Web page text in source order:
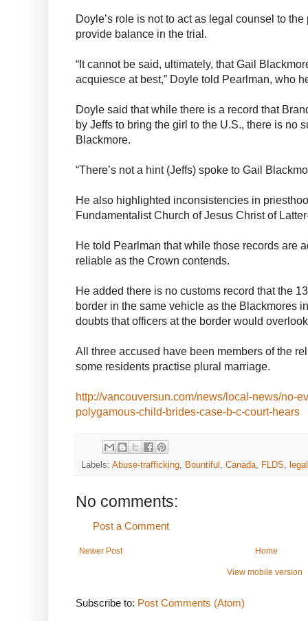
Doyle’s role is not to act as legal counsel to
provide balance in the trial.
“It cannot be said, ultimately, that Gail
acquiesce at best,” Doyle told Pearlman, who
Doyle said that while there is a record that
by Jeffs to bring the girl to the U.S., there is no
Blackmore.
“There’s not a hint (Jeffs) spoke to Gail
He also highlighted inconsistencies in
Fundamentalist Church of Jesus Christ of
He told Pearlman that while those records are
reliable as the Crown contends.
He added there is no customs record that the
border in the same vehicle as the Blackmores
doubts that officers at the border would
All three accused have been members of the
some residents practise plural marriage.
http://vancouversun.com/news/local-news/no-
polygamous-child-brides-case-b-c-court-hears
Labels: Abuse-trafficking Bountiful Canada FLDS legal
No comments:
Post a Comment
Newer Post Home
View mobile version
Subscribe to: Post Comments (Atom)